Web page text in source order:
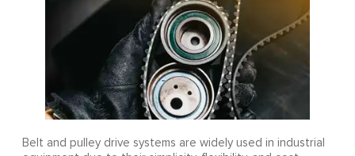
Belt and pulley drive systems are widely used in industrial